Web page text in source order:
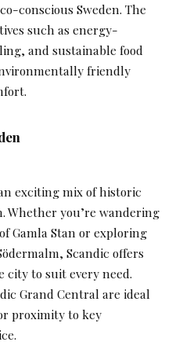
conscious Sweden. The
such as energy-
and sustainable food
friendly
exciting mix of historic
Whether you’re wandering
Gamla Stan or exploring
Scandic offers
city to suit every need.
Grand Central are ideal
proximity to key